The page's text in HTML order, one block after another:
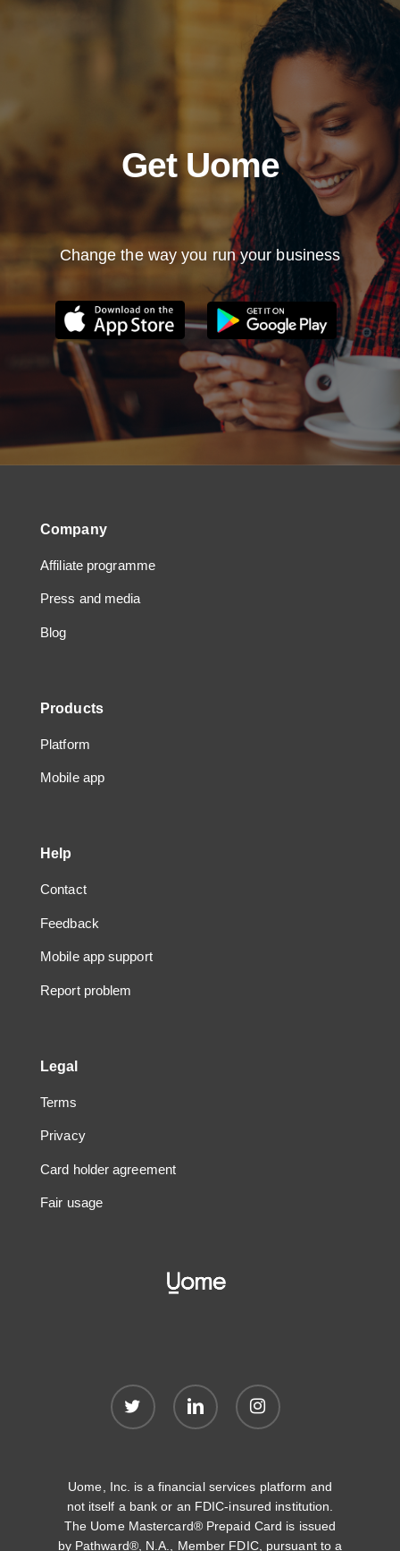
Get Uome
Change the way you run your business
Company
Affiliate programme
Press and media
Blog
Products
Platform
Mobile app
Help
Contact
Feedback
Mobile app support
Report problem
Legal
Terms
Privacy
Card holder agreement
Fair usage
twitter linkedin instagram
Uome, Inc. is a financial services platform and
not itself a bank or an FDIC-insured institution.
The Uome Mastercard® Prepaid Card is issued
by Pathward®, N.A., Member FDIC, pursuant to a